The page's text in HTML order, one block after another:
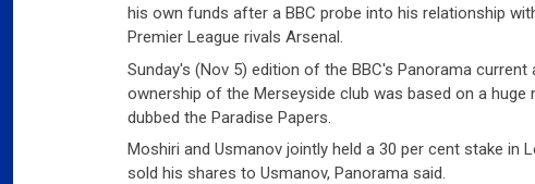
his own funds after a BBC probe into his relationship
Premier League rivals Arsenal.
Sunday's (Nov 5) edition of the BBC's Panorama
ownership of the Merseyside club was based on a
dubbed the Paradise Papers.
Moshiri and Usmanov jointly held a 30 per cent stake in
sold his shares to Usmanov, Panorama said.